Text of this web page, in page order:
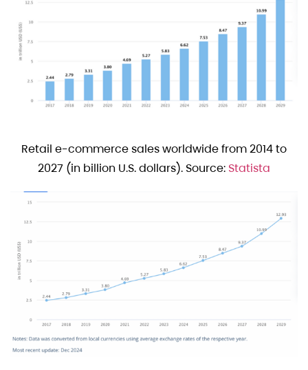
Retail e-commerce sales worldwide from 2014 to
2027 (in billion U.S. dollars). Source: Statista